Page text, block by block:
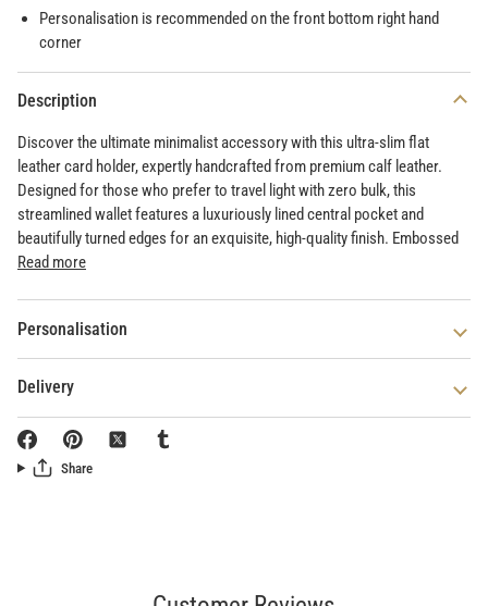
Personalisation is recommended on the front bottom right hand
corner
Description
Discover the ultimate minimalist accessory with this ultra-slim flat
leather card holder, expertly handcrafted from premium calf leather.
Designed for those who prefer to travel light with zero bulk, this
streamlined wallet features a luxuriously lined central pocket and
beautifully turned edges for an exquisite, high-quality finish. Embossed
Read more
Personalisation
Delivery
Share